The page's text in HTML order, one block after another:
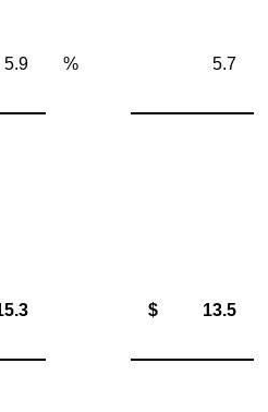
5.9 % 5.7
$ 13.5